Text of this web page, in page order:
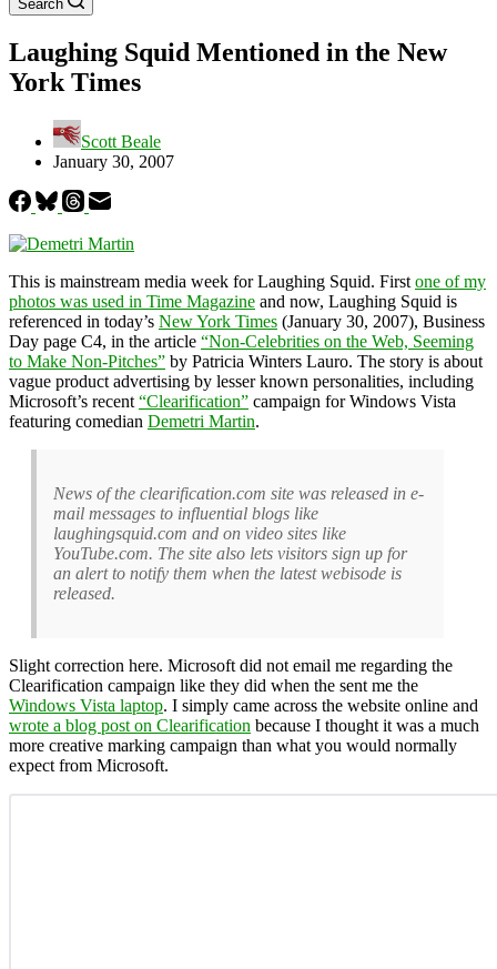
Search
Laughing Squid Mentioned in the New
York Times
Scott Beale
January 30, 2007
This is mainstream media week for Laughing Squid. First one of my
photos was used in Time Magazine and now, Laughing Squid is
referenced in today’s New York Times (January 30, 2007), Business
Day page C4, in the article “Non-Celebrities on the Web, Seeming
to Make Non-Pitches” by Patricia Winters Lauro. The story is about
vague product advertising by lesser known personalities, including
Microsoft’s recent “Clearification” campaign for Windows Vista
featuring comedian Demetri Martin.
News of the clearification.com site was released in e-
mail messages to influential blogs like
laughingsquid.com and on video sites like
YouTube.com. The site also lets visitors sign up for
an alert to notify them when the latest webisode is
released.
Slight correction here. Microsoft did not email me regarding the
Clearification campaign like they did when the sent me the
Windows Vista laptop. I simply came across the website online and
wrote a blog post on Clearification because I thought it was a much
more creative marking campaign than what you would normally
expect from Microsoft.